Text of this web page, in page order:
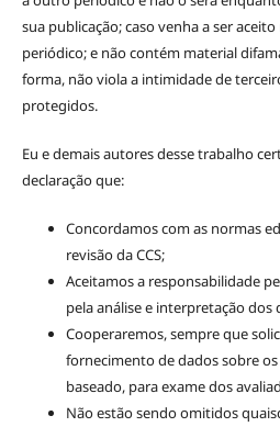
sua publicação; caso venha a ser
periódico; e não contém material
forma, não viola a intimidade de
protegidos.
Eu e demais autores desse trabalho
declaração que:
Concordamos com as normas
revisão da CCS;
Aceitamos a responsabilidade
pela análise e interpretação dos
Cooperaremos, sempre que
fornecimento de dados sobre
baseado, para exame dos
Não estão sendo omitidos